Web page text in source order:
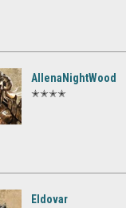
AllenaNightWood
✭✭✭✭
Eldovar